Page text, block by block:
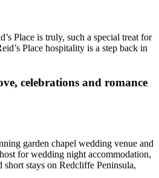
Place is truly, such a special treat for
Place hospitality is a step back in
celebrations and romance
garden chapel wedding venue and
for wedding night accommodation,
stays on Redcliffe Peninsula,